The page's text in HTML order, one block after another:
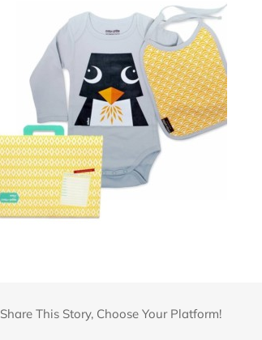
Share This Story, Choose Your Platform!